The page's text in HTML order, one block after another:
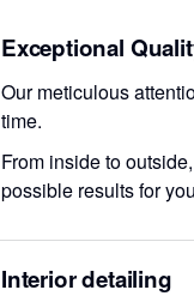
Exceptional
Our meticulous
time.
From inside to
possible results for
Interior detailing